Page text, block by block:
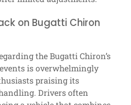
on Bugatti Chiron
the Bugatti Chiron’s
is overwhelmingly
praising its
Drivers often